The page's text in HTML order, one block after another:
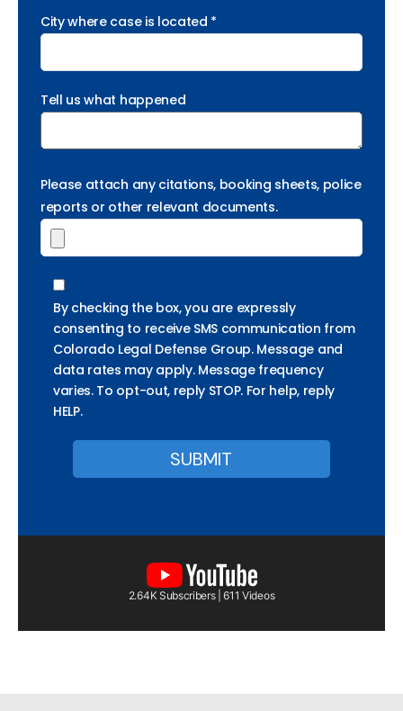
City where case is located *
Tell us what happened
Please attach any citations, booking sheets, police
reports or other relevant documents.
By checking the box, you are expressly
consenting to receive SMS communication from
Colorado Legal Defense Group. Message and
data rates may apply. Message frequency
varies. To opt-out, reply STOP. For help, reply
HELP.
2.64K Subscribers | 611 Videos